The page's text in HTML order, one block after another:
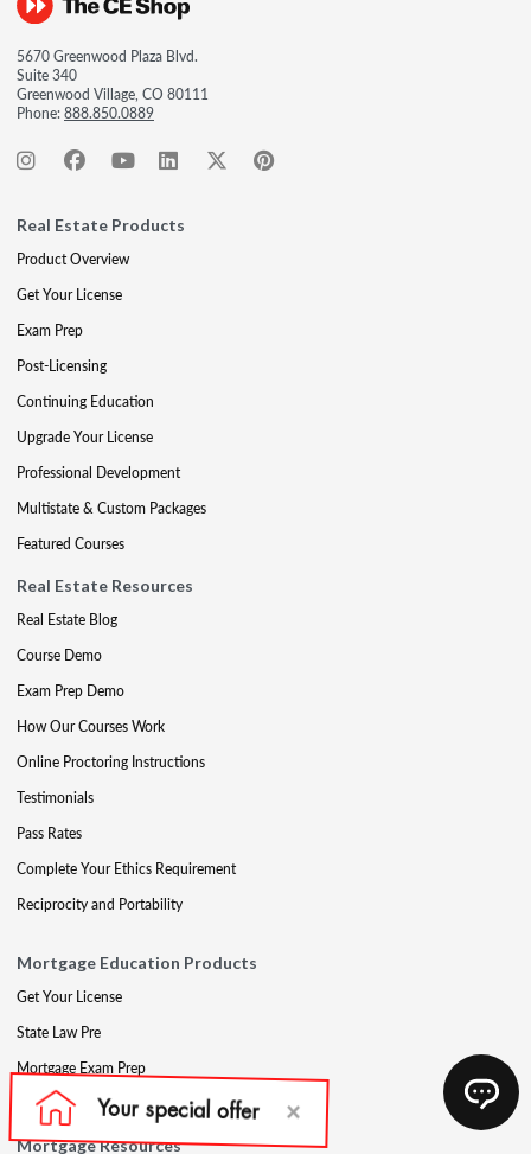
5670 Greenwood Plaza Blvd.
Suite 340
Greenwood Village, CO 80111
Phone:888.850.0889
Real Estate Products
Product Overview
Get Your License
Exam Prep
Post-Licensing
Continuing Education
Upgrade Your License
Professional Development
Multistate & Custom Packages
Featured Courses
Real Estate Resources
Real Estate Blog
Course Demo
Exam Prep Demo
How Our Courses Work
Online Proctoring Instructions
Testimonials
Pass Rates
Complete Your Ethics Requirement
Reciprocity and Portability
Mortgage Education Products
Get Your License
State Law Pre
Mortgage Exam Prep
CE & Late CE
Mortgage Resources